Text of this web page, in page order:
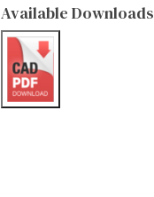
Available Downloads